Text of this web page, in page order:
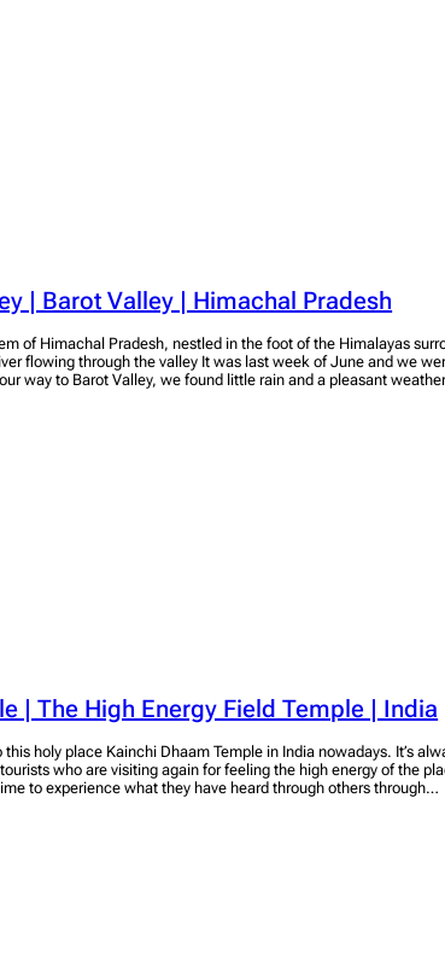
| Barot Valley | Himachal Pradesh
of Himachal Pradesh, nestled in the foot of the Himalayas
flowing through the valley It was last week of June and we
way to Barot Valley, we found little rain and a pleasant
| The High Energy Field Temple | India
holy place Kainchi Dhaam Temple in India nowadays. It’s
who are visiting again for feeling the high energy of the
to experience what they have heard through others through…